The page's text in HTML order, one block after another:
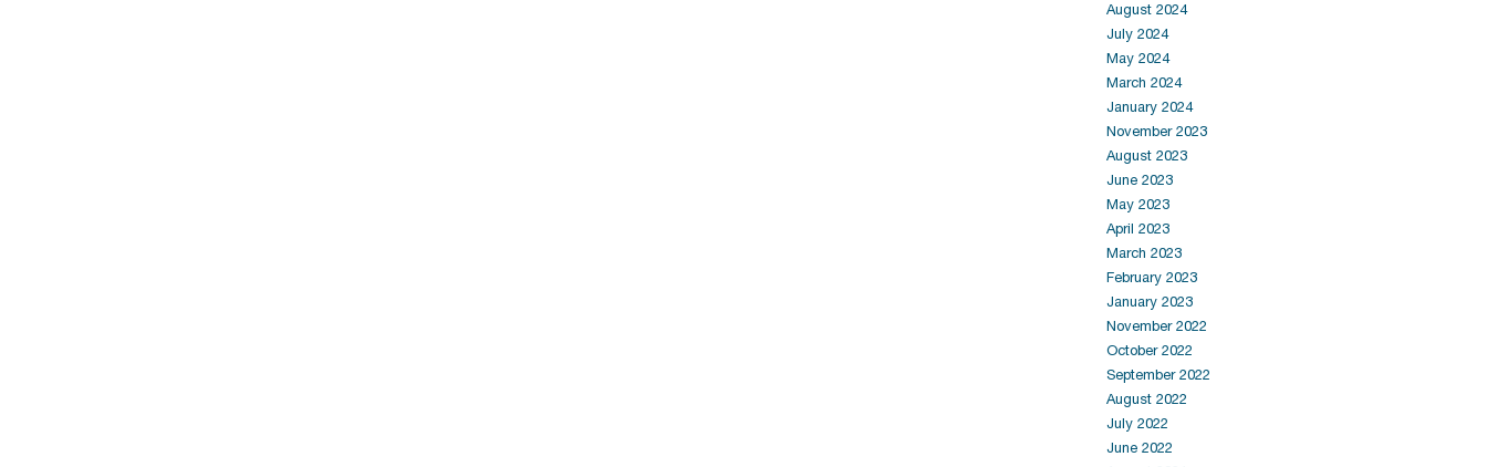
August 2024
July 2024
May 2024
March 2024
January 2024
November 2023
August 2023
June 2023
May 2023
April 2023
March 2023
February 2023
January 2023
November 2022
October 2022
September 2022
August 2022
July 2022
June 2022